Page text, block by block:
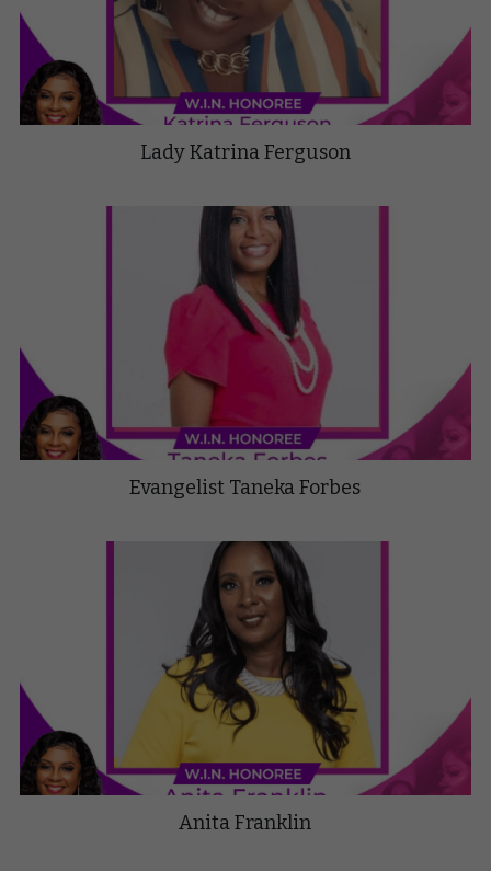
Lady Katrina Ferguson
Evangelist Taneka Forbes
Anita Franklin